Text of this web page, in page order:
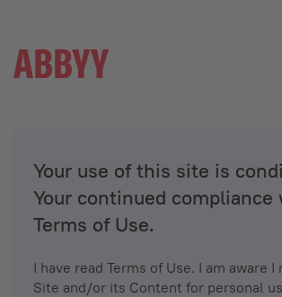
Your use of this site is
Your continued
Terms of Use.
I have read Terms of Use. I am aware I
Site and/or its Content for personal